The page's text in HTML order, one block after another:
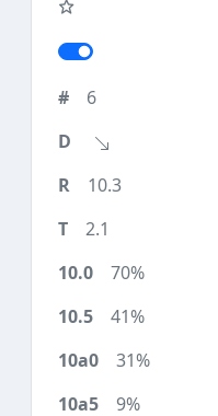
6
10.3
2.1
70%
41%
31%
9%